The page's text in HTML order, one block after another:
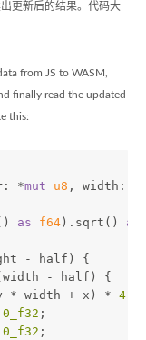
更新后的结果。代码大
from JS to WASM,
finally read the updated
this:
*mut u8 , width:
as f64 ).sqrt() as
- half) {
- half) {
* width + x) * 4
0_f32 ;
0_f32 ;